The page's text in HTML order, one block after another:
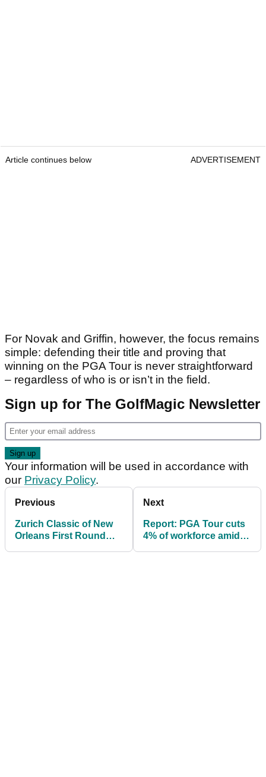
Article continues below ADVERTISEMENT
For Novak and Griffin, however, the focus remains
simple: defending their title and proving that
winning on the PGA Tour is never straightforward
– regardless of who is or isn’t in the field.
Sign up for The GolfMagic Newsletter
Your information will be used in accordance with
our Privacy Policy.
Previous
Zurich Classic of New
Orleans First Round
Next
Report: PGA Tour cuts
4% of workforce amid